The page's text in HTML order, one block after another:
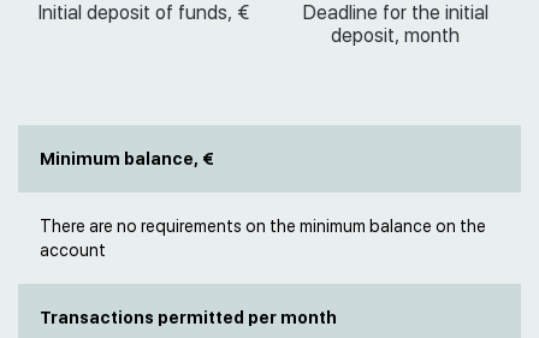
Initial deposit of funds, €
Deadline for the initial
deposit, month
Minimum balance, €
There are no requirements on the minimum balance on the
account
Transactions permitted per month